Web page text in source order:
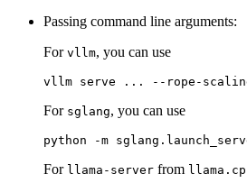
Passing command line arguments:
For vllm, you can use
For sglang, you can use
For llama-server from